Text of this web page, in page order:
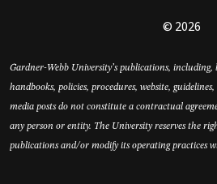
© 2026
Gardner-Webb University’s publications,
handbooks, policies, procedures, website,
media posts do not constitute a contractual
any person or entity. The University reserves the
publications and/or modify its operating practices